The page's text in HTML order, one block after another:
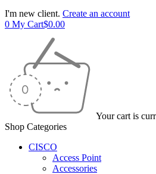
I'm new client. Create an account
0 My Cart$0.00
Your cart is
Shop Categories
CISCO
Access Point
Accessories